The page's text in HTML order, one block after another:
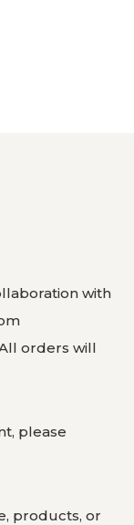
with
orders will
please
products, or